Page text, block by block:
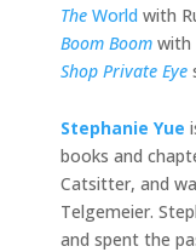
The World with
Boom Boom with
Shop Private Eye
Stephanie Yue
books and
Catsitter, and
Telgemeier.
and spent the